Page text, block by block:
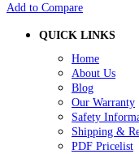
Add to Compare
QUICK LINKS
Home
About Us
Blog
Our Warranty
Safety
Shipping &
PDF Pricelist